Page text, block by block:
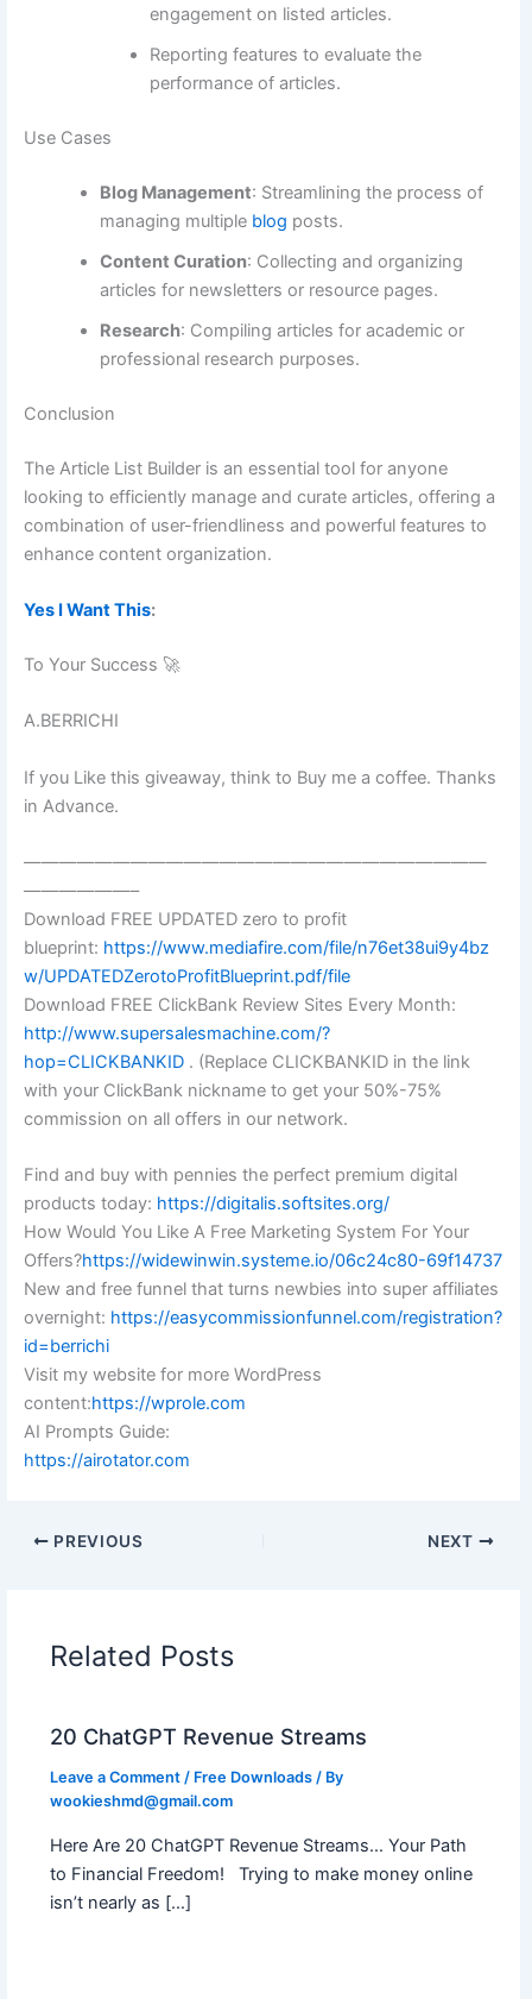
engagement on listed articles.
Reporting features to evaluate the
performance of articles.
Use Cases
Blog Management: Streamlining the process of
managing multiple blog posts.
Content Curation: Collecting and organizing
articles for newsletters or resource pages.
Research: Compiling articles for academic or
professional research purposes.
Conclusion
The Article List Builder is an essential tool for anyone
looking to efficiently manage and curate articles, offering a
combination of user-friendliness and powerful features to
enhance content organization.
Yes I Want This:
To Your Success 🚀
A.BERRICHI
If you Like this giveaway, think to Buy me a coffee. Thanks
in Advance.
——————————————————————————
——————–
Download FREE UPDATED zero to profit
blueprint: https://www.mediafire.com/file/n76et38ui9y4bz
w/UPDATEDZerotoProfitBlueprint.pdf/file
Download FREE ClickBank Review Sites Every Month:
http://www.supersalesmachine.com/?
hop=CLICKBANKID . (Replace CLICKBANKID in the link
with your ClickBank nickname to get your 50%-75%
commission on all offers in our network.
Find and buy with pennies the perfect premium digital
products today: https://digitalis.softsites.org/
How Would You Like A Free Marketing System For Your
Offers?https://widewinwin.systeme.io/06c24c80-69f14737
New and free funnel that turns newbies into super affiliates
overnight: https://easycommissionfunnel.com/registration?
id=berrichi
Visit my website for more WordPress
content:https://wprole.com
AI Prompts Guide:
https://airotator.com
PREVIOUS NEXT
Related Posts
20 ChatGPT Revenue Streams
Leave a Comment / Free Downloads / By
wookieshmd@gmail.com
Here Are 20 ChatGPT Revenue Streams… Your Path
to Financial Freedom! Trying to make money online
isn’t nearly as […]